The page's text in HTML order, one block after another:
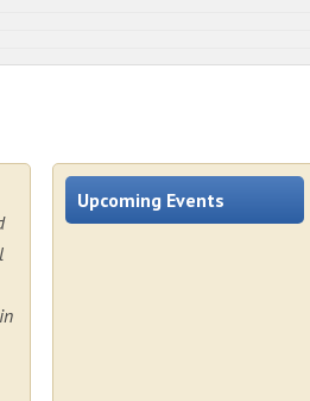
Upcoming Events